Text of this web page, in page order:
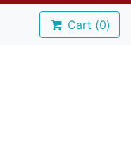
Cart (0)